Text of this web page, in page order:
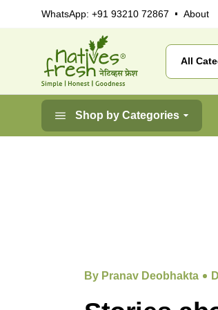
WhatsApp: +91 93210 72867 About
Shop by Categories
By Pranav Deobhakta